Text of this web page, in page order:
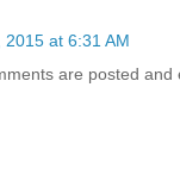
2015 at 6:31 AM
are posted and